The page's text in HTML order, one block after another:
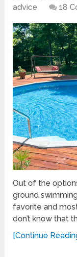
advice
18
Out of the
ground
favorite and
don’t know that
[Continue